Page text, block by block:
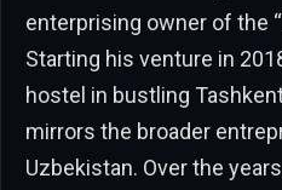
enterprising owner of the
Starting his venture in
hostel in bustling
mirrors the broader
Uzbekistan. Over the